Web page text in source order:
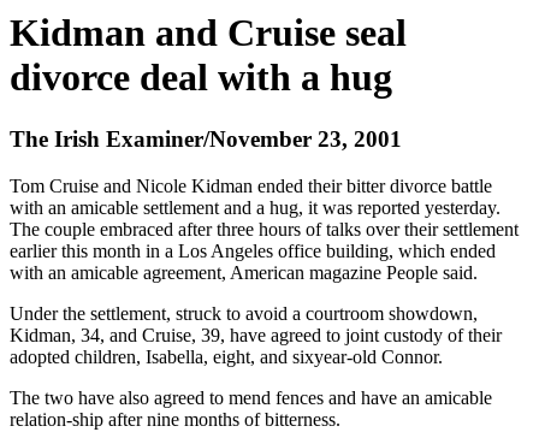
Kidman and Cruise seal
divorce deal with a hug
The Irish Examiner/November 23, 2001
Tom Cruise and Nicole Kidman ended their bitter divorce battle
with an amicable settlement and a hug, it was reported yesterday.
The couple embraced after three hours of talks over their settlement
earlier this month in a Los Angeles office building, which ended
with an amicable agreement, American magazine People said.
Under the settlement, struck to avoid a courtroom showdown,
Kidman, 34, and Cruise, 39, have agreed to joint custody of their
adopted children, Isabella, eight, and sixyear-old Connor.
The two have also agreed to mend fences and have an amicable
relation-ship after nine months of bitterness.